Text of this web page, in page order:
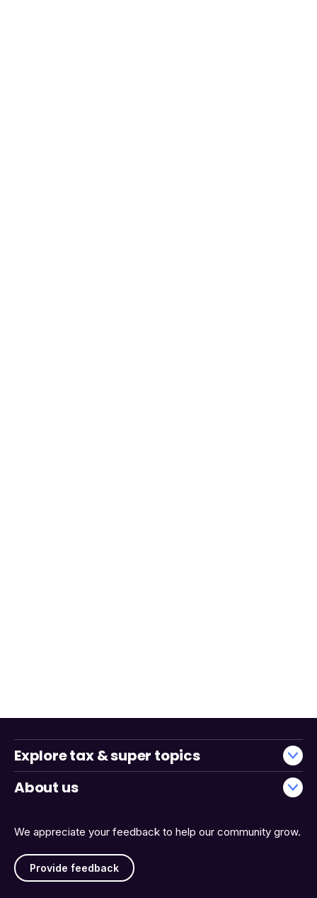
We appreciate your feedback to help our community grow.
Provide feedback
Explore tax & super topics
About us